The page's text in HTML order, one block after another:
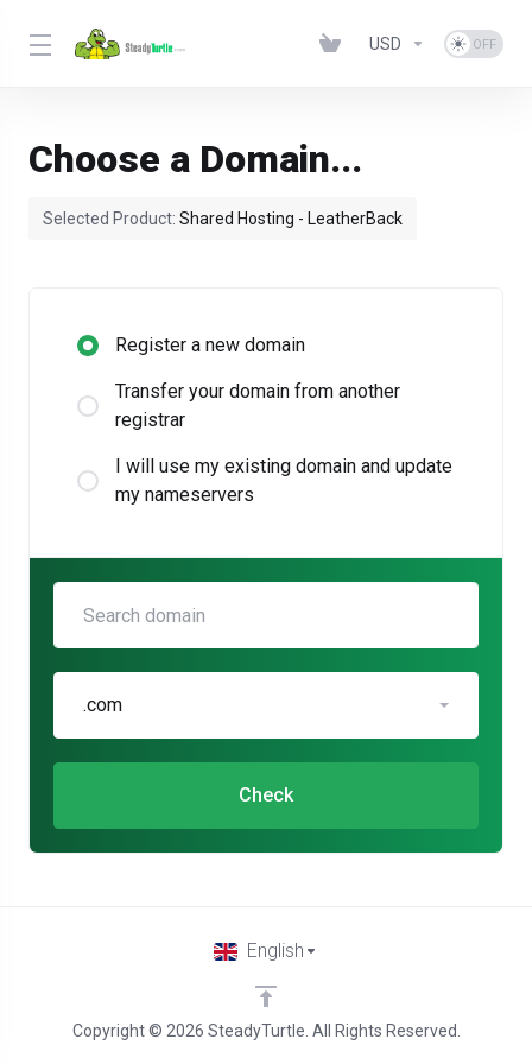
USD
Choose a Domain...
Selected Product: Shared Hosting - LeatherBack
Register a new domain
Transfer your domain from another
registrar
I will use my existing domain and update
my nameservers
.com
Check
Copyright © 2026 SteadyTurtle. All Rights Reserved.
English